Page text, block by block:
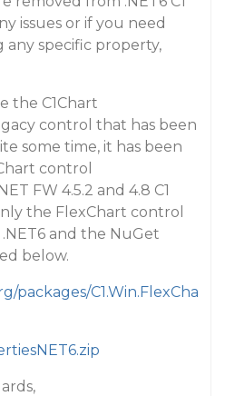
issues or if you need
specific property,
the C1Chart
control that has been
some time, it has been
control
FW 4.5.2 and 4.8 C1
the FlexChart control
and the NuGet
below.
packages/C1.Win.FlexCha